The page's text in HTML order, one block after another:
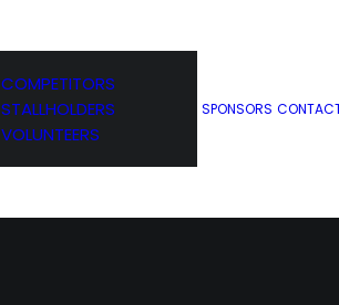
COMPETITORS
STALLHOLDERS
VOLUNTEERS
SPONSORS